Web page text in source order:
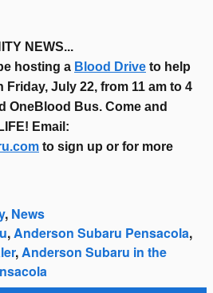
NEWS...
hosting a Blood Drive to help
July 22, from 11 am to 4
OneBlood Bus. Come and
Email:
to sign up or for more
, News
,Anderson Subaru Pensacola,
,Anderson Subaru in the